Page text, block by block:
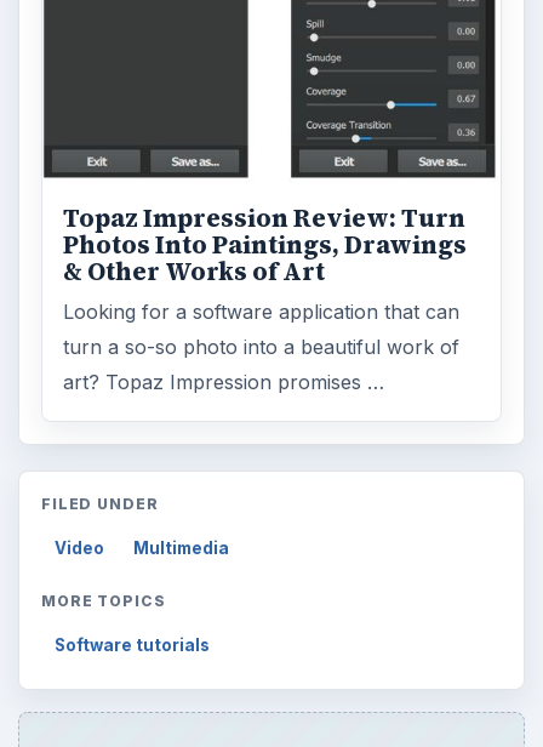
Topaz Impression Review: Turn
Photos Into Paintings, Drawings
& Other Works of Art
Looking for a software application that can
turn a so-so photo into a beautiful work of
art? Topaz Impression promises …
FILED UNDER
Video Multimedia
MORE TOPICS
Software tutorials